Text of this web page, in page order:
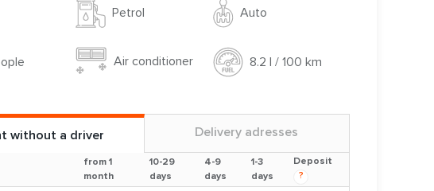
Petrol Auto
Air conditioner 8.2 l / 100 km
without a driver Delivery adresses
from 1
month
10-29
days
4-9
days
1-3
days
Deposit
?